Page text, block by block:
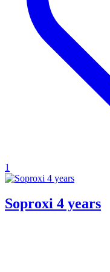
1
Soproxi 4 years